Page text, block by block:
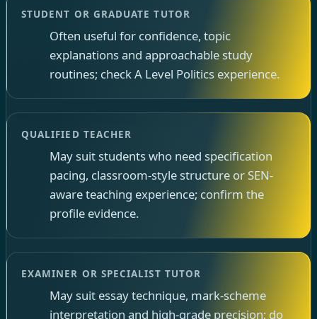
STUDENT OR GRADUATE TUTOR
Often useful for confidence, topic
explanations and approachable study
routines; check A Level Politics experience.
QUALIFIED TEACHER
May suit students who need specification
pacing, classroom-style structure or SEN-
aware teaching experience; confirm the
profile evidence.
EXAMINER OR SPECIALIST TUTOR
May suit essay technique, mark-scheme
interpretation and high-grade precision; do